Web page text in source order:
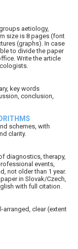
aetiology,
size is 8 pages (font
(graphs). In case
to divide the paper
Write the article
key words
conclusion,
schemes, with
clarity.
diagnostics, therapy,
events,
not older than 1 year.
in Slovak/Czech,
with full citation.
arranged, clear (extent